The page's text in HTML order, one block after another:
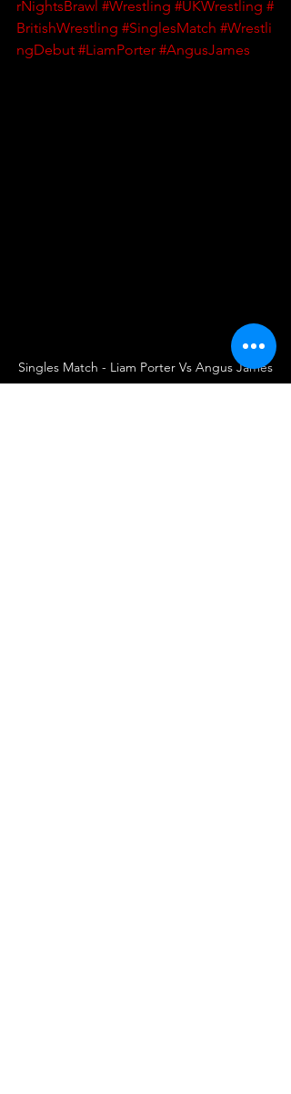
rNightsBrawl #Wrestling #UKWrestling #
BritishWrestling #SinglesMatch #Wrestli
ngDebut #LiamPorter #AngusJames
Singles Match - Liam Porter Vs Angus James